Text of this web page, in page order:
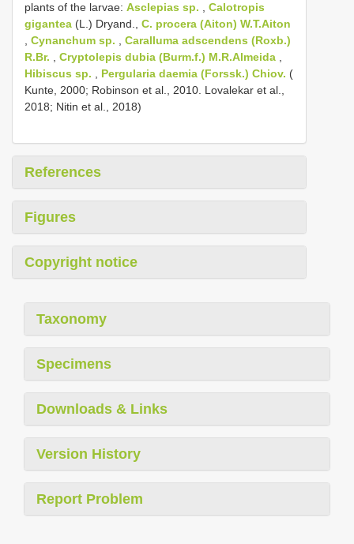
plants of the larvae: Asclepias sp. , Calotropis
gigantea (L.) Dryand., C. procera (Aiton) W.T.Aiton
, Cynanchum sp. , Caralluma adscendens (Roxb.)
R.Br. , Cryptolepis dubia (Burm.f.) M.R.Almeida ,
Hibiscus sp. , Pergularia daemia (Forssk.) Chiov. (
Kunte, 2000; Robinson et al., 2010. Lovalekar et al.,
2018; Nitin et al., 2018)
References
Figures
Copyright notice
Taxonomy
Specimens
Downloads & Links
Version History
Report Problem